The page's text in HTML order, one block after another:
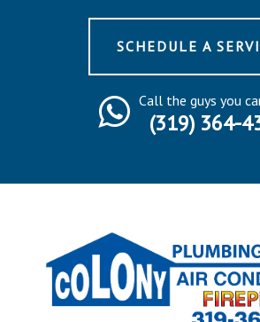
SCHEDULE A
Call the guys you
(319) 364-